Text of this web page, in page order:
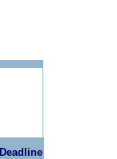
Deadline